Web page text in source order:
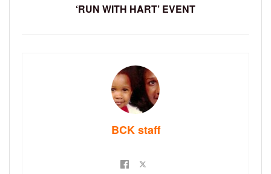
‘RUN WITH HART’ EVENT
BCK staff